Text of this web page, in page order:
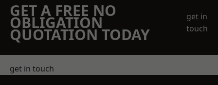
GET A FREE NO
OBLIGATION
QUOTATION TODAY
get in
touch
get in touch